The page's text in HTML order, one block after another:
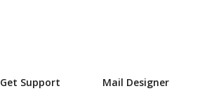
Get Support
Mail Designer